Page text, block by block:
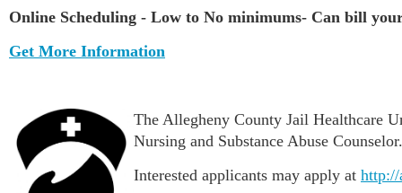
Online Scheduling - Low to No minimums- Can bill
Get More Information
The Allegheny County Jail Healthcare
Nursing and Substance Abuse
Interested applicants may apply at http://